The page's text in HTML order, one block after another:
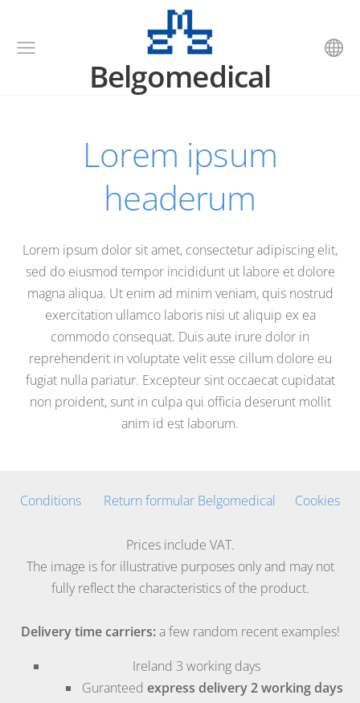
Belgomedical
Lorem ipsum
headerum
Lorem ipsum dolor sit amet, consectetur adipiscing elit,
sed do eiusmod tempor incididunt ut labore et dolore
magna aliqua. Ut enim ad minim veniam, quis nostrud
exercitation ullamco laboris nisi ut aliquip ex ea
commodo consequat. Duis aute irure dolor in
reprehenderit in voluptate velit esse cillum dolore eu
fugiat nulla pariatur. Excepteur sint occaecat cupidatat
non proident, sunt in culpa qui officia deserunt mollit
anim id est laborum.
Conditions Return formular Belgomedical Cookies
Prices include VAT.
The image is for illustrative purposes only and may not
fully reflect the characteristics of the product.
Delivery time carriers:a few random recent examples!
Ireland 3 working days
Guranteed express delivery 2 working days